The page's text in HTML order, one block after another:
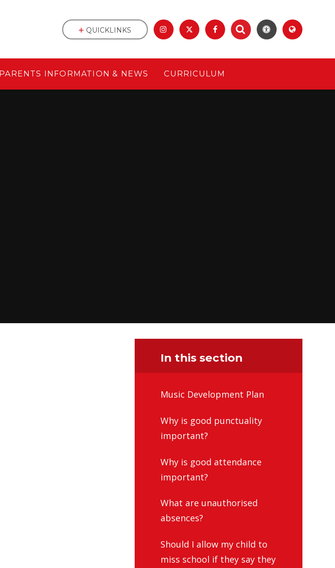
PARENTS INFORMATION & NEWS CURRICULUM
QUICKLINKS
In this section
Music Development Plan
Why is good punctuality
important?
Why is good attendance
important?
What are unauthorised
absences?
Should I allow my child to
miss school if they say they